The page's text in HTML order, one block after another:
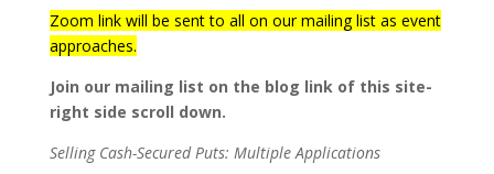
Zoom link will be sent to all on our mailing list as event
approaches.
Join our mailing list on the blog link of this site-
right side scroll down.
Selling Cash-Secured Puts: Multiple Applications